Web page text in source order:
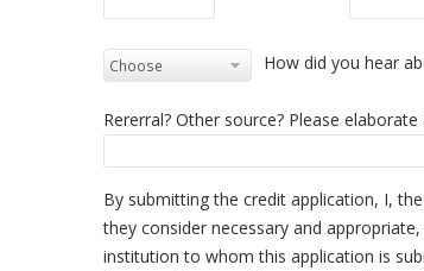
How did you hear
Rererral? Other source? Please
By submitting the credit application, I,
they consider necessary and
institution to whom this application is